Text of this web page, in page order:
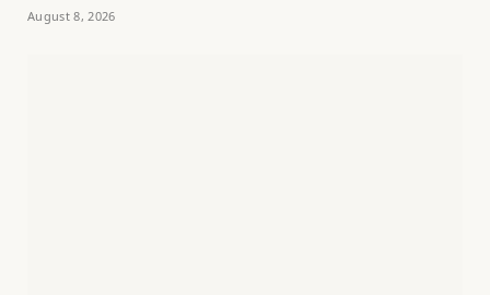
August 8, 2026